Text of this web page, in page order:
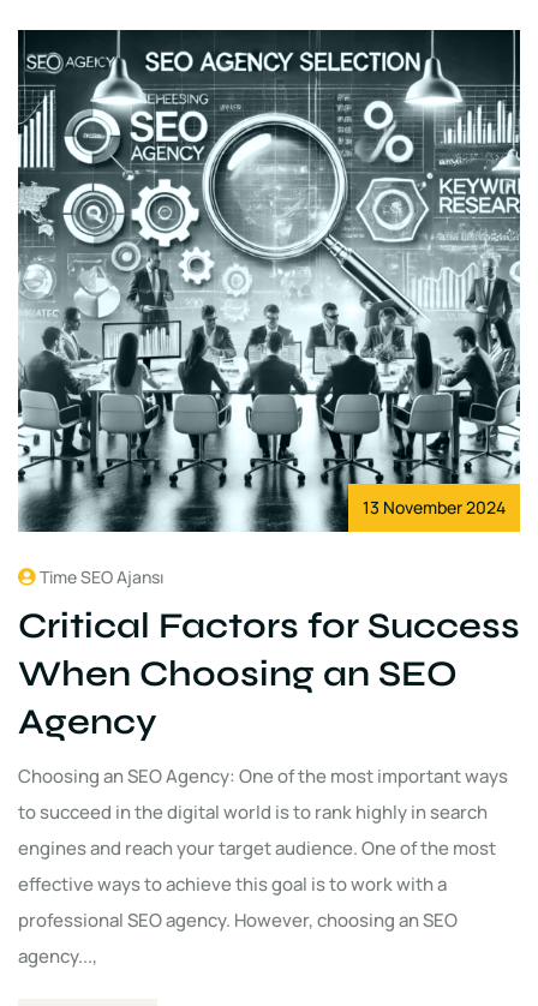
13 November 2024
Time SEO Ajansı
Critical Factors for Success
When Choosing an SEO
Agency
Choosing an SEO Agency: One of the most important ways
to succeed in the digital world is to rank highly in search
engines and reach your target audience. One of the most
effective ways to achieve this goal is to work with a
professional SEO agency. However, choosing an SEO
agency...,